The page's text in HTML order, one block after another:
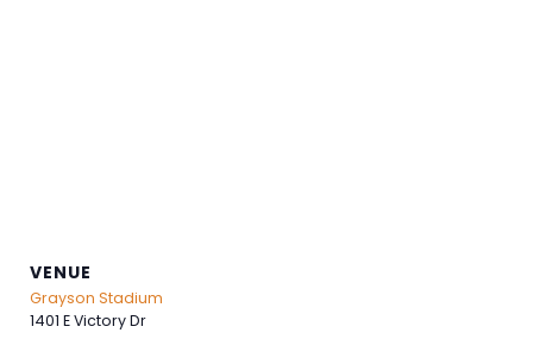
VENUE
Grayson Stadium
1401 E Victory Dr